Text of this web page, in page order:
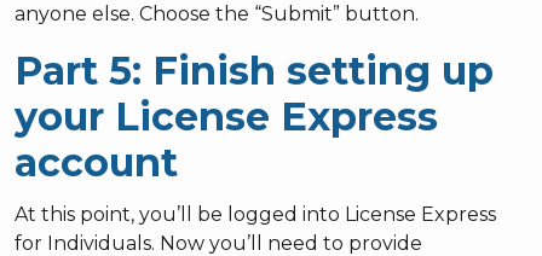
anyone else. Choose the “Submit” button.
Part 5: Finish setting up
your License Express
account
At this point, you’ll be logged into License Express
for Individuals. Now you’ll need to provide